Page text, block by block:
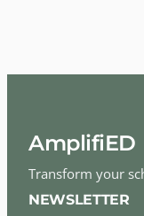
AmplifiED
Transform your
NEWSLETTER